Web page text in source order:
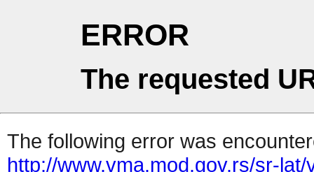
ERROR
The requested
The following error was
http://www.vma.mod.gov.rs/sr-